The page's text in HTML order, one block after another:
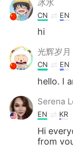
冰水
CN EN
hi
光辉岁月
CN EN
hello. I
Serena
EN KR
Hi
from